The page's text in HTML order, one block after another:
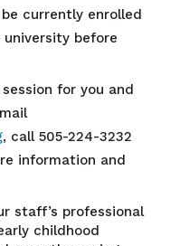
currently enrolled
university before
for you and
, call 505-224-3232
information and
staff’s professional
childhood